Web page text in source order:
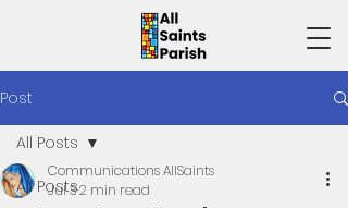
Post
All Posts
All Posts
Communications AllSaints
Jul 32 min read